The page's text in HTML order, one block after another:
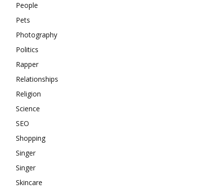
People
Pets
Photography
Politics
Rapper
Relationships
Religion
Science
SEO
Shopping
Singer
Singer
Skincare